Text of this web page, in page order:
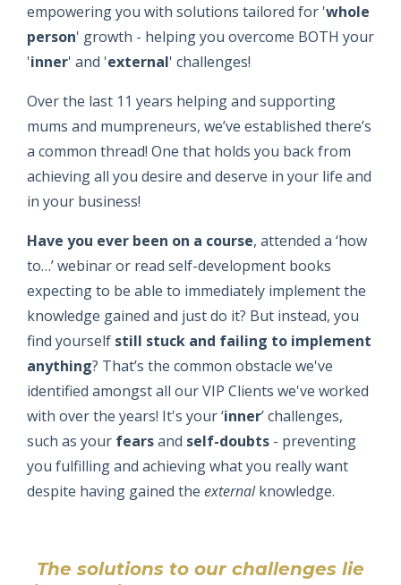
empowering you with solutions tailored for 'whole
person' growth - helping you overcome BOTH your
'inner' and 'external' challenges!
Over the last 11 years helping and supporting
mums and mumpreneurs, we’ve established there’s
a common thread! One that holds you back from
achieving all you desire and deserve in your life and
in your business!
Have you ever been on a course, attended a ‘how
to…’ webinar or read self-development books
expecting to be able to immediately implement the
knowledge gained and just do it? But instead, you
find yourself still stuck and failing to implement
anything? That’s the common obstacle we've
identified amongst all our VIP Clients we've worked
with over the years! It's your ‘inner’ challenges,
such as your fearsand self-doubts - preventing
you fulfilling and achieving what you really want
despite having gained the externalknowledge.
The solutions to our challenges lie